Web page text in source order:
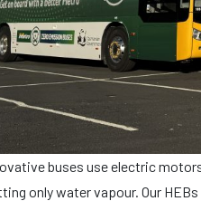
buses use electric
only water vapour. Our